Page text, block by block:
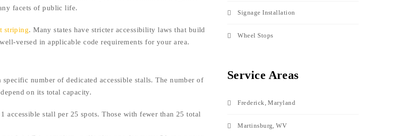
facets of public life.
striping. Many states have stricter accessibility laws that build
versed in applicable code requirements for your area.
specific number of dedicated accessible stalls. The number of
on its total capacity.
accessible stall per 25 spots. Those with fewer than 25 total
Signage Installation
Wheel Stops
Service Areas
Frederick, Maryland
Martinsburg, WV